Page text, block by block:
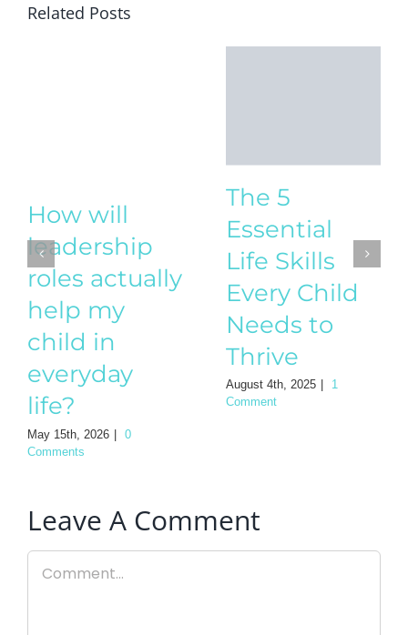
Related Posts
How will
leadership
roles actually
help my
child in
everyday
life?
May 15th, 2026
0
Comments
Essential
Life Skills
Every Child
Needs to
Thrive
August 4th, 2025 | 1
Leave A Comment